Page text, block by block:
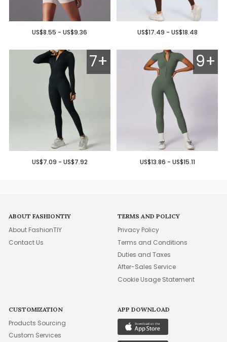
US$8.55 - US$9.36 US$17.49 - US$18.48
7+
US$7.09 - US$7.92
9+
US$13.86 - US$15.11
ABOUT FASHIONTIY
About FashionTIY
Contact Us
TERMS AND POLICY
Privacy Policy
Terms and Conditions
Duties and Taxes
After-Sales Service
Cookie Usage Statement
CUSTOMIZATION
Products Sourcing
Custom Services
APP DOWNLOAD